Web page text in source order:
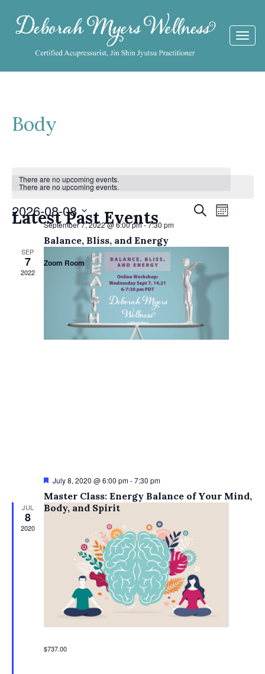
Body
There are no upcoming events.
Events
and
Views
SearchEvent
Month
2026-08-08
Select
Calendar
of
Events
There are no upcoming events.
Latest Past Events
SEP
7
2022
September 7, 2022 @ 6:00 pm-7:30 pm
Balance, Bliss, and Energy
Zoom Room
JUL
8
2020
Featured
July 8, 2020 @ 6:00 pm-7:30 pm
Master Class: Energy Balance of Your Mind,
Body, and Spirit
$737.00